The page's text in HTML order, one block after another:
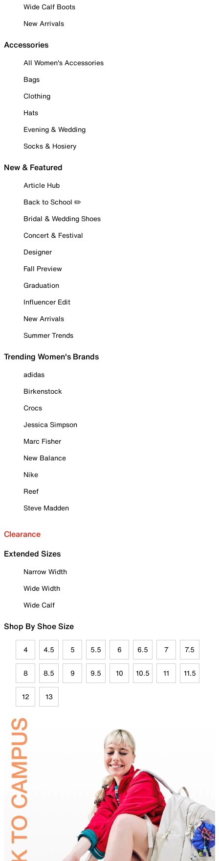
Wide Calf Boots
New Arrivals
Accessories
All Women's Accessories
Bags
Clothing
Hats
Evening & Wedding
Socks & Hosiery
New & Featured
Article Hub
Back to School ✏️
Bridal & Wedding Shoes
Concert & Festival
Designer
Fall Preview
Graduation
Influencer Edit
New Arrivals
Summer Trends
Trending Women's Brands
adidas
Birkenstock
Crocs
Jessica Simpson
Marc Fisher
New Balance
Nike
Reef
Steve Madden
Clearance
Extended Sizes
Narrow Width
Wide Width
Wide Calf
Shop By Shoe Size
4 4.5 5 5.5 6 6.5 7 7.5
8 8.5 9 9.5 10 10.5 11 11.5
12 13